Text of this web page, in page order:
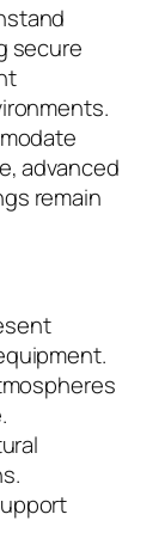
secure
advanced
remain